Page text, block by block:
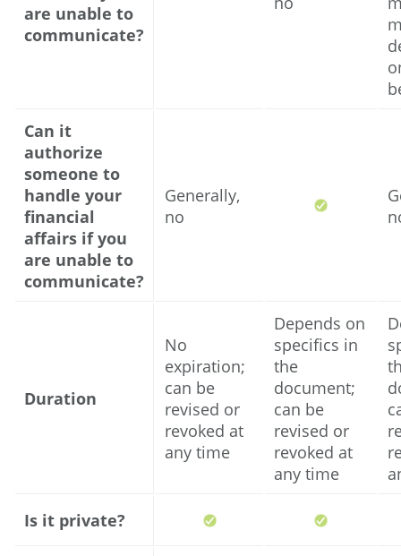
are unable to
communicate?
Can it
authorize
someone to
handle your
financial
affairs if you
are unable to
communicate?
Generally,
no
Duration
No
expiration;
can be
revised or
revoked at
any time
Depends on
specifics in
the
document;
can be
revised or
revoked at
any time
Is it private?